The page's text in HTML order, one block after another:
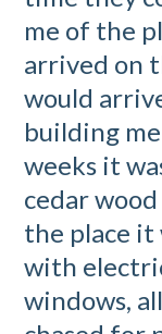
me of the
arrived on
would
building
weeks it
cedar
the place it
with
windows,